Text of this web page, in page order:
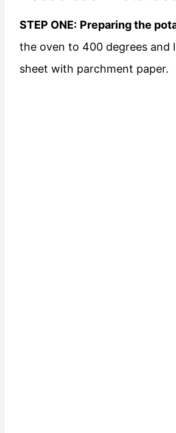
STEP ONE: Preparing the
the oven to 400 degrees and
sheet with parchment paper.